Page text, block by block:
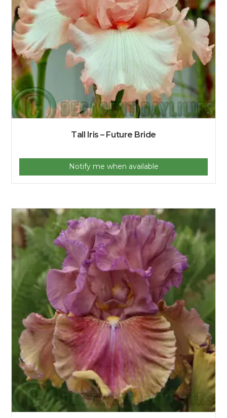
Tall Iris – Future Bride
Notify me when available